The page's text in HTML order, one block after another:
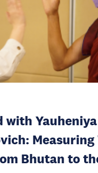
with Yauheniya
Measuring
Bhutan to